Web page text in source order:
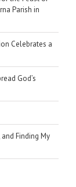
Parish in
Celebrates a
God’s
and Finding My